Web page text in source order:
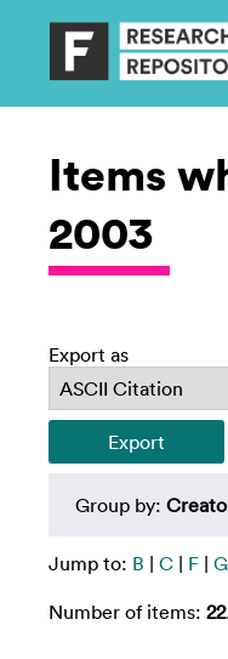
Items
2003
Export as
Group by:
Jump to: B | C | F | G
Number of items: 22